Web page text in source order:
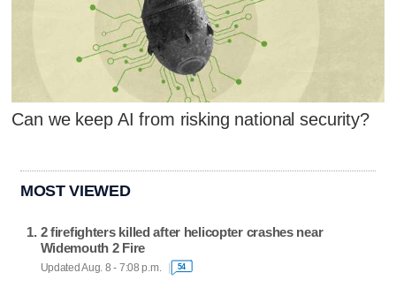
Can we keep AI from risking national security?
MOST VIEWED
2 firefighters killed after helicopter crashes near
Widemouth 2 Fire
Updated Aug. 8 - 7:08 p.m. 54